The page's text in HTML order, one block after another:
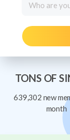
Who are
TONS OF
639,302 new
month